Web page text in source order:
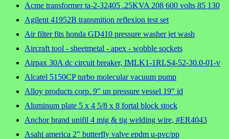
Acme transformer ta-2-32405 .25KVA 208 600 volts 85 130
Agilent 41952B transmition reflexion test set
Air filter fits honda GD410 pressure washer jet wash
Aircraft tool - sheetmetal - apex - wobble sockets
Airpax 30A dc circuit breaker, IMLK1-1RLS4-52-30.0-01-v
Alcatel 5150CP turbo molecular vacuum pump
Alloy products corp. 9" un pressure vessel 19" id
Aluminum plate 5 x 4 5/8 x 8 fortal block stock
Anchor brand unifil 4 mig & tig welding wire, #ER4043
Asahi america 2" butterfly valve epdm u-pvc/pp